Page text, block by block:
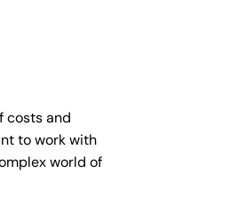
costs and
to work with
world of